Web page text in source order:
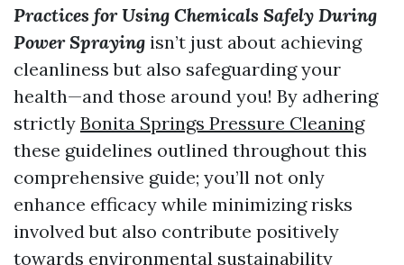
Practices for Using Chemicals Safely During
Power Spraying isn’t just about achieving
cleanliness but also safeguarding your
health—and those around you! By adhering
strictly Bonita Springs Pressure Cleaning
these guidelines outlined throughout this
comprehensive guide; you’ll not only
enhance efficacy while minimizing risks
involved but also contribute positively
towards environmental sustainability